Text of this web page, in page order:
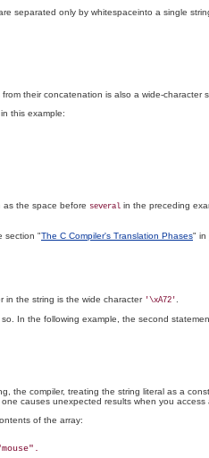
separated only by whitespaceinto a single
their concatenation is also a wide-character
this example:
as the space before several in the preceding
section "The C Compiler's Translation Phases" in
in the string is the wide character '\xA72' .
In the following example, the second
the compiler, treating the string literal as a
causes unexpected results when you access
of the array: